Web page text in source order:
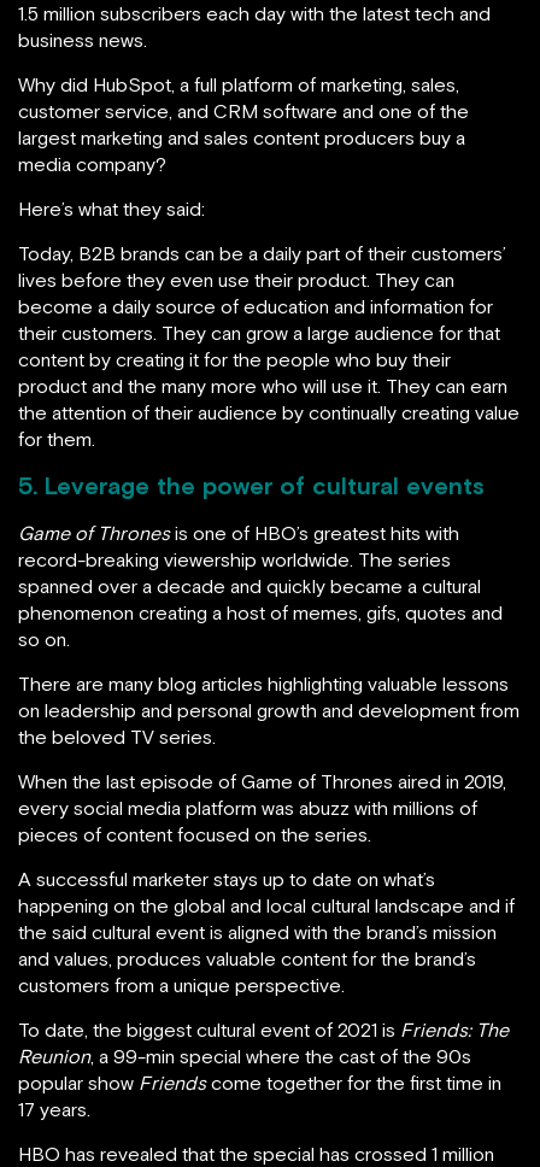
1.5 million subscribers each day with the latest tech and
business news.
Why did HubSpot, a full platform of marketing, sales,
customer service, and CRM software and one of the
largest marketing and sales content producers buy a
media company?
Here’s what they said:
Today, B2B brands can be a daily part of their customers’
lives before they even use their product. They can
become a daily source of education and information for
their customers. They can grow a large audience for that
content by creating it for the people who buy their
product and the many more who will use it. They can earn
the attention of their audience by continually creating value
for them.
5. Leverage the power of cultural events
Game of Thronesis one of HBO’s greatest hits with
record-breaking viewership worldwide. The series
spanned over a decade and quickly became a cultural
phenomenon creating a host of memes, gifs, quotes and
so on.
There are many blog articles highlighting valuable lessons
on leadership and personal growth and development from
the beloved TV series.
When the last episode of Game of Thrones aired in 2019,
every social media platform was abuzz with millions of
pieces of content focused on the series.
A successful marketer stays up to date on what’s
happening on the global and local cultural landscape and if
the said cultural event is aligned with the brand’s mission
and values, produces valuable content for the brand’s
customers from a unique perspective.
To date, the biggest cultural event of 2021 is Friends: The
Reunion, a 99-min special where the cast of the 90s
popular show Friendscome together for the first time in
17 years.
HBO has revealed that the special has crossed 1 million